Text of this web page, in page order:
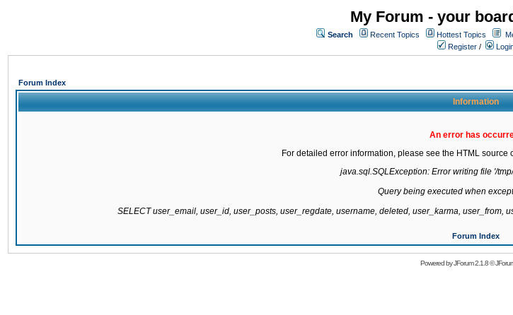
My Forum - your
Search Recent Topics Hottest Topics
Register /
Forum Index
Information
An error has
For detailed error information, please see the HTML source
java.sql.SQLException: Error writing file '/
Query being executed when
SELECT user_email, user_id, user_posts, user_regdate, username, deleted, user_karma, user_from,
Forum Index
Powered byJForum 2.1.8©